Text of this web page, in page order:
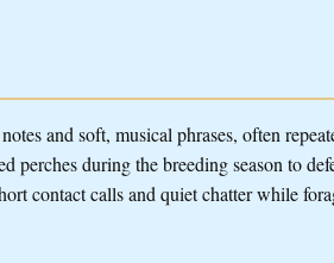
and soft, musical phrases, often
perches during the breeding season to
contact calls and quiet chatter while